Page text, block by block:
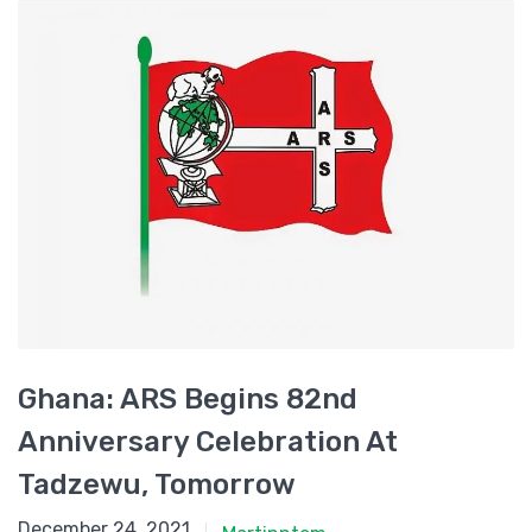
Ghana: ARS Begins 82nd
Anniversary Celebration At
Tadzewu, Tomorrow